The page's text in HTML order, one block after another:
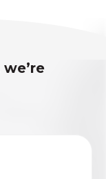
we’re